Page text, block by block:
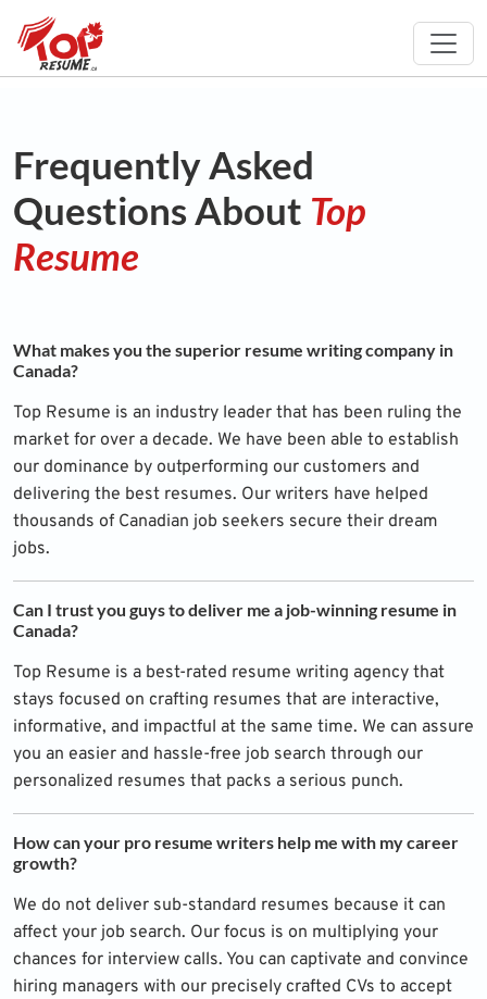
Frequently Asked
Questions About Top
Resume
What makes you the superior resume writing company in
Canada?
Top Resume is an industry leader that has been ruling the
market for over a decade. We have been able to establish
our dominance by outperforming our customers and
delivering the best resumes. Our writers have helped
thousands of Canadian job seekers secure their dream
jobs.
Can I trust you guys to deliver me a job-winning resume in
Canada?
Top Resume is a best-rated resume writing agency that
stays focused on crafting resumes that are interactive,
informative, and impactful at the same time. We can assure
you an easier and hassle-free job search through our
personalized resumes that packs a serious punch.
How can your pro resume writers help me with my career
growth?
We do not deliver sub-standard resumes because it can
affect your job search. Our focus is on multiplying your
chances for interview calls. You can captivate and convince
hiring managers with our precisely crafted CVs to accept